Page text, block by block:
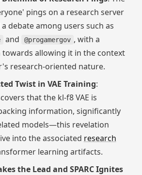
pings on a research server
debate among users such as
and @progamergov , with a
towards allowing it in the context
research-oriented nature.
Twist in VAE Training:
that the kl-f8 VAE is
information, significantly
models—this revelation
into the associated research
learning artifacts.
the Lead and SPARC Ignites